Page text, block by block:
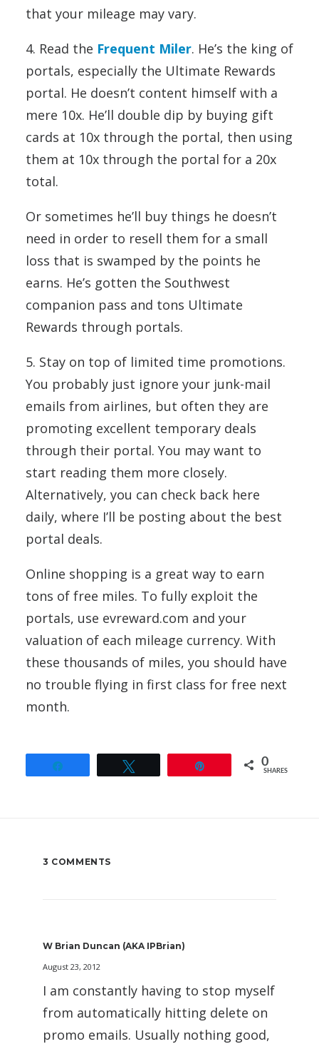
that your mileage may vary.
4. Read the Frequent Miler. He’s the king of
portals, especially the Ultimate Rewards
portal. He doesn’t content himself with a
mere 10x. He’ll double dip by buying gift
cards at 10x through the portal, then using
them at 10x through the portal for a 20x
total.
Or sometimes he’ll buy things he doesn’t
need in order to resell them for a small
loss that is swamped by the points he
earns. He’s gotten the Southwest
companion pass and tons Ultimate
Rewards through portals.
5. Stay on top of limited time promotions.
You probably just ignore your junk-mail
emails from airlines, but often they are
promoting excellent temporary deals
through their portal. You may want to
start reading them more closely.
Alternatively, you can check back here
daily, where I’ll be posting about the best
portal deals.
Online shopping is a great way to earn
tons of free miles. To fully exploit the
portals, use evreward.com and your
valuation of each mileage currency. With
these thousands of miles, you should have
no trouble flying in first class for free next
month.
0
SHARES
3 COMMENTS
W Brian Duncan (AKA IPBrian)
August 23, 2012
I am constantly having to stop myself
from automatically hitting delete on
promo emails. Usually nothing good,